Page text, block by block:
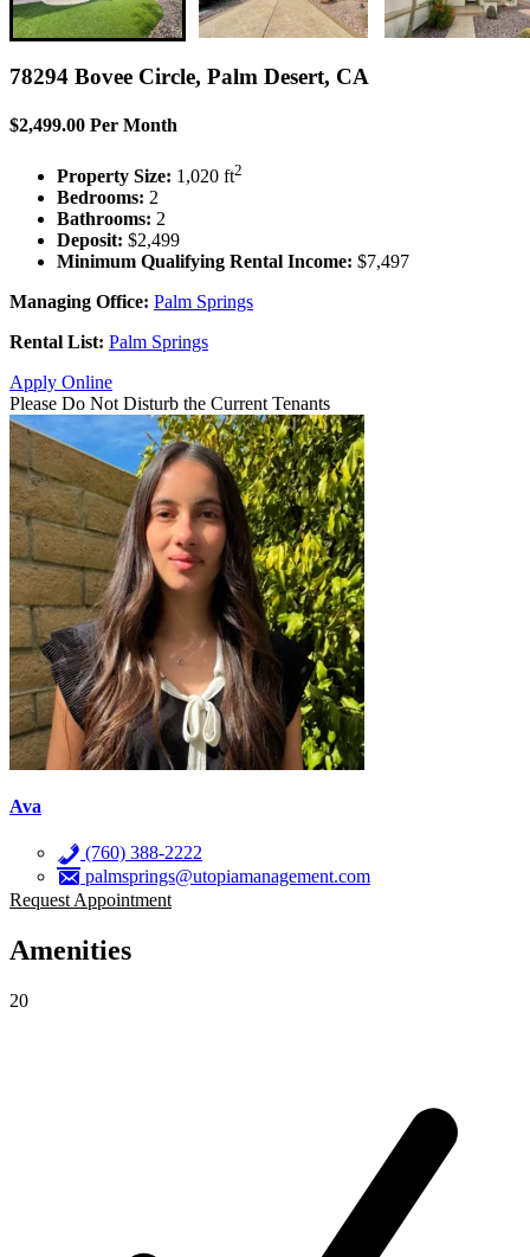
78294 Bovee Circle, Palm Desert, CA
$2,499.00 Per Month
Property Size: 1,020 ft2
Bedrooms: 2
Bathrooms: 2
Deposit: $2,499
Minimum Qualifying Rental Income: $7,497
Managing Office: Palm Springs
Rental List: Palm Springs
Apply Online
Please Do Not Disturb the Current Tenants
Ava
(760) 388-2222
palmsprings@utopiamanagement.com
Request Appointment
Amenities
20